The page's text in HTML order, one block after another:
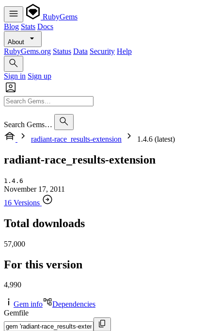
RubyGems
Blog Stats Docs
About
RubyGems.org Status Data Security Help
Sign in Sign up
Search Gems…
radiant-race_results-extension
1.4.6 (latest)
radiant-race_results-extension
1.4.6
November 17, 2011
16 Versions
Total downloads
57,000
For this version
4,990
Gem info
Dependencies
Gemfile